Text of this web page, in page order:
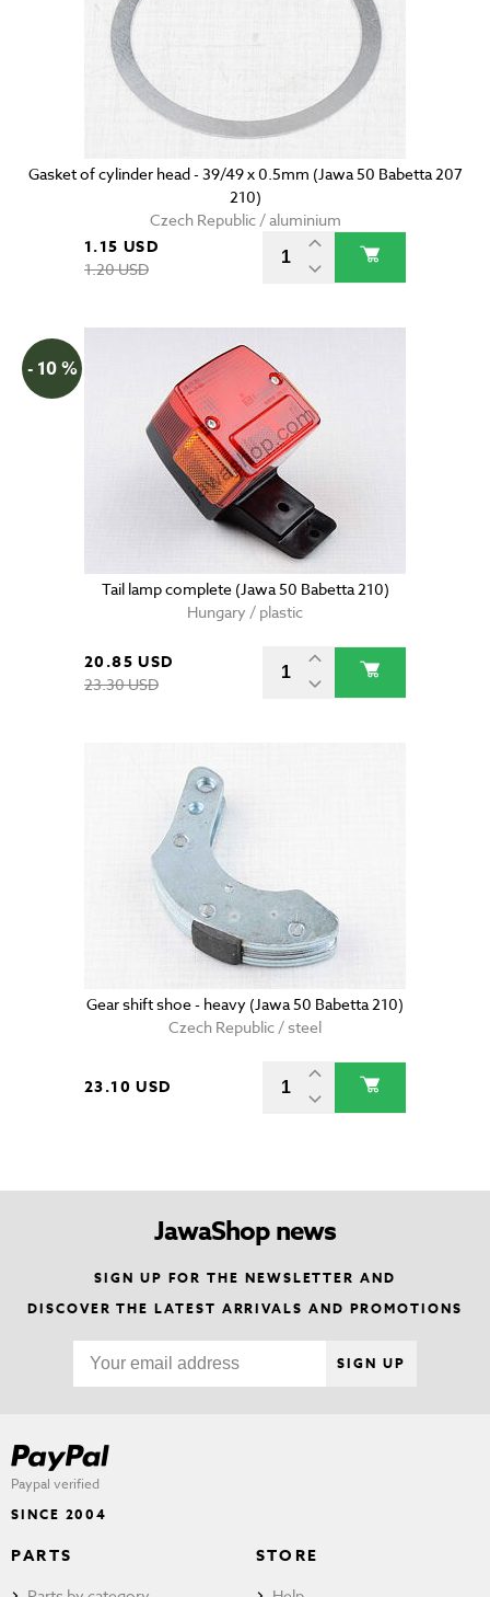
Gasket of cylinder head - 39/49 x 0.5mm (Jawa 50 Babetta 207
210)
Czech Republic / aluminium
1.15 USD
1.20 USD
- 10 %
Tail lamp complete (Jawa 50 Babetta 210)
Hungary / plastic
20.85 USD
23.30 USD
Gear shift shoe - heavy (Jawa 50 Babetta 210)
Czech Republic / steel
23.10 USD
JawaShop news
SIGN UP FOR THE NEWSLETTER AND
DISCOVER THE LATEST ARRIVALS AND PROMOTIONS
SIGN UP
Paypal verified
SINCE 2004
PARTS STORE